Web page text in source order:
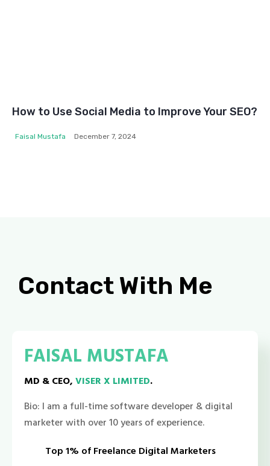
How to Use Social Media to Improve Your SEO?
Faisal Mustafa December 7, 2024
Contact With Me
FAISAL MUSTAFA
MD & CEO,VISER X LIMITED.
Bio: I am a full-time software developer & digital
marketer with over 10 years of experience.
Top 1% of Freelance Digital Marketers